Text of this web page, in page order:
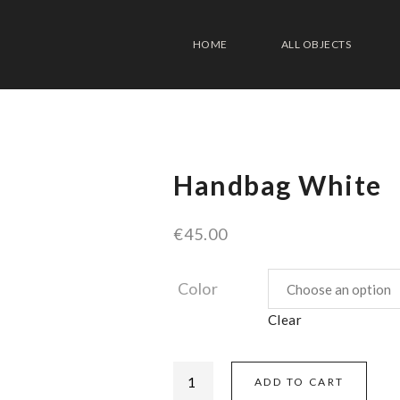
HOME ALL OBJECTS
Handbag White
€45.00
Color
Clear
ADD TO CART